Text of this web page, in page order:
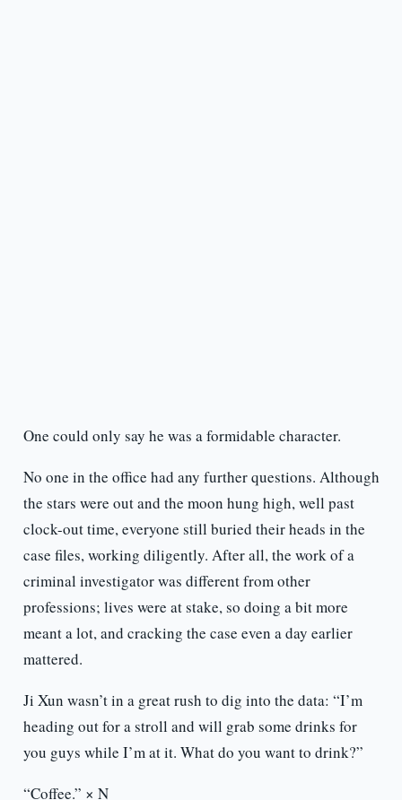
One could only say he was a formidable character.
No one in the office had any further questions. Although
the stars were out and the moon hung high, well past
clock-out time, everyone still buried their heads in the
case files, working diligently. After all, the work of a
criminal investigator was different from other
professions; lives were at stake, so doing a bit more
meant a lot, and cracking the case even a day earlier
mattered.
Ji Xun wasn’t in a great rush to dig into the data: “I’m
heading out for a stroll and will grab some drinks for
you guys while I’m at it. What do you want to drink?”
“Coffee.” × N